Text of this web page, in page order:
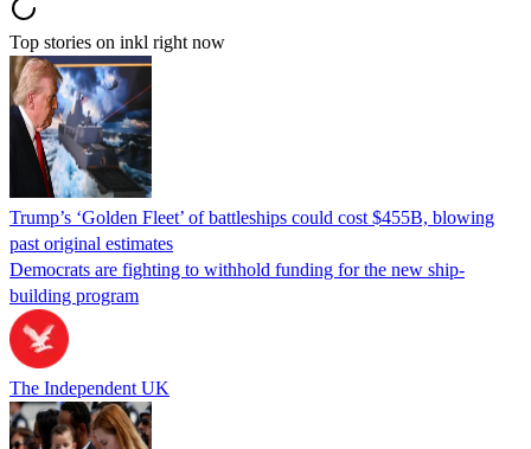
Top stories on inkl right now
Trump’s ‘Golden Fleet’ of battleships could cost $455B, blowing
past original estimates
Democrats are fighting to withhold funding for the new ship-
building program
The Independent UK